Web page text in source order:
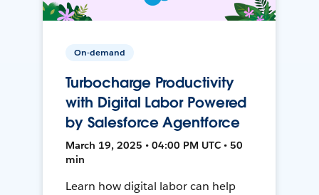
On-demand
Turbocharge Productivity
with Digital Labor Powered
by Salesforce Agentforce
March 19, 2025 • 04:00 PM UTC • 50
min
Learn how digital labor can help